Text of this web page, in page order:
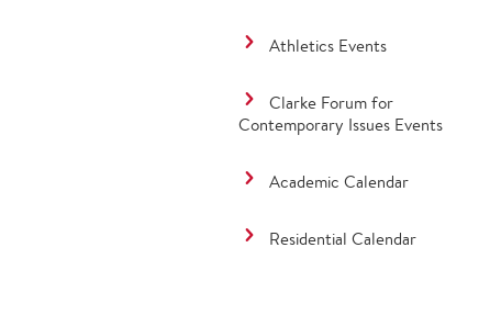
Athletics Events
Clarke Forum for
Contemporary Issues Events
Academic Calendar
Residential Calendar